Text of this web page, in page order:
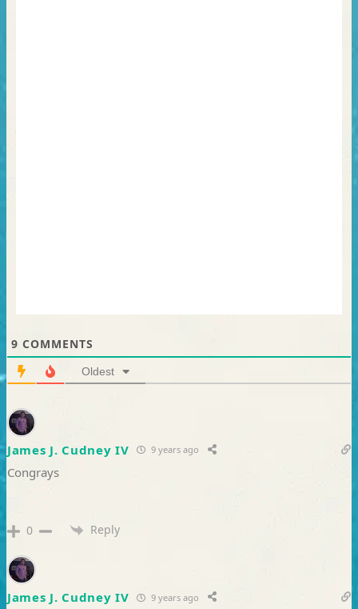
9 COMMENTS
Oldest
James J. Cudney IV 9 years ago
Congrays
0 Reply
James J. Cudney IV 9 years ago